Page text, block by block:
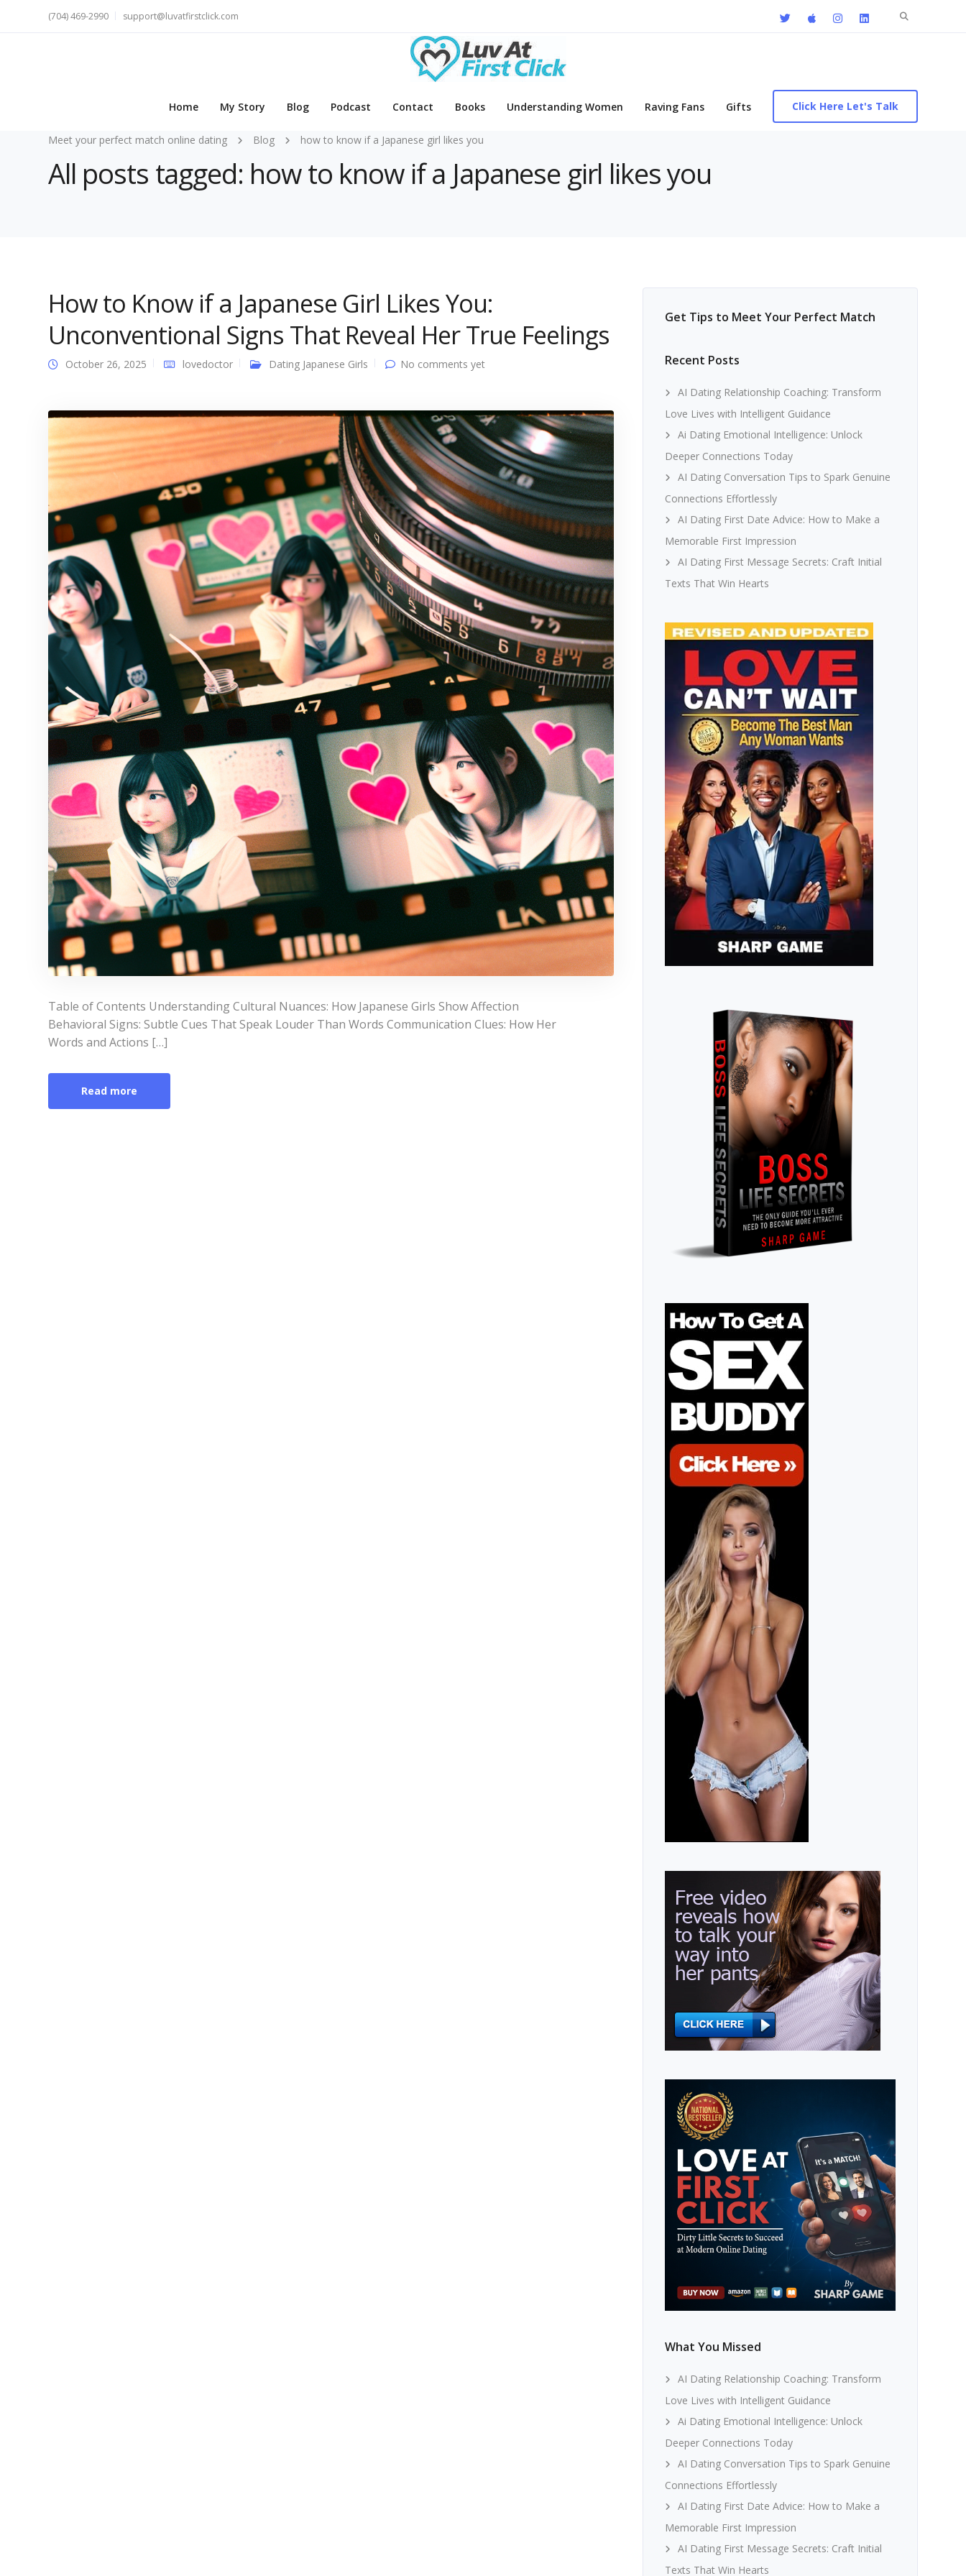
Search
(704) 469-2990 support@luvatfirstclick.com
Home My Story Blog Podcast Contact Books Understanding Women Raving Fans Gifts Click Here Let's Talk
Meet your perfect match online dating Blog how to know if a Japanese girl likes you
All posts tagged: how to know if a Japanese girl likes you
How to Know if a Japanese Girl Likes You:
Unconventional Signs That Reveal Her True Feelings
October 26, 2025 lovedoctor Dating Japanese Girls No comments yet
Table of Contents Understanding Cultural Nuances: How Japanese Girls Show Affection
Behavioral Signs: Subtle Cues That Speak Louder Than Words Communication Clues: How Her
Words and Actions […]
Read more
Get Tips to Meet Your Perfect Match
Recent Posts
AI Dating Relationship Coaching: Transform
Love Lives with Intelligent Guidance
Ai Dating Emotional Intelligence: Unlock
Deeper Connections Today
AI Dating Conversation Tips to Spark Genuine
Connections Effortlessly
AI Dating First Date Advice: How to Make a
Memorable First Impression
AI Dating First Message Secrets: Craft Initial
Texts That Win Hearts
What You Missed
AI Dating Relationship Coaching: Transform
Love Lives with Intelligent Guidance
Ai Dating Emotional Intelligence: Unlock
Deeper Connections Today
AI Dating Conversation Tips to Spark Genuine
Connections Effortlessly
AI Dating First Date Advice: How to Make a
Memorable First Impression
AI Dating First Message Secrets: Craft Initial
Texts That Win Hearts